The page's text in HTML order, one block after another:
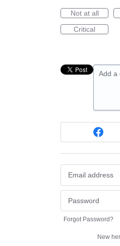
Not at all
Critical
Add a
Forgot Password?
New